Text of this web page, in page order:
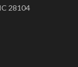
28104